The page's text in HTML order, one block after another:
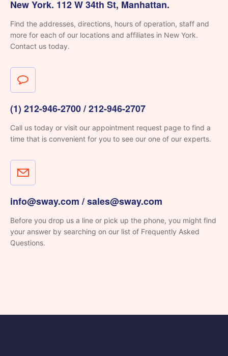
New York. 112 W 34th St, Manhattan.
Find the addresses, directions, hours of operation, staff and
more for each of our locations and affiliates in New York.
Contact us today.
(1) 212-946-2700 / 212-946-2707
Call us today or visit our appointment request page to find a
time that is convenient for you to see our one of our experts.
info@sway.com / sales@sway.com
Before you drop us a line or pick up the phone, you might find
your answer by searching on our list of Frequently Asked
Questions.